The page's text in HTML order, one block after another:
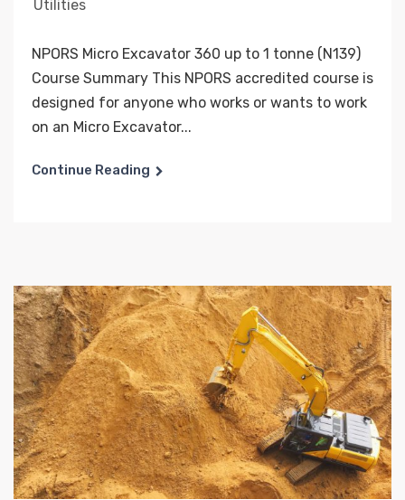
Utilities
NPORS Micro Excavator 360 up to 1 tonne (N139)
Course Summary This NPORS accredited course is
designed for anyone who works or wants to work
on an Micro Excavator...
Continue Reading